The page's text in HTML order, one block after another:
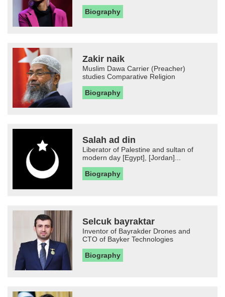
Biography
Zakir naik
Muslim Dawa Carrier (Preacher)
studies Comparative Religion
Biography
Salah ad din
Liberator of Palestine and sultan of
modern day [Egypt], [Jordan]...
Biography
Selcuk bayraktar
Inventor of Bayrakder Drones and
CTO of Bayker Technologies
Biography